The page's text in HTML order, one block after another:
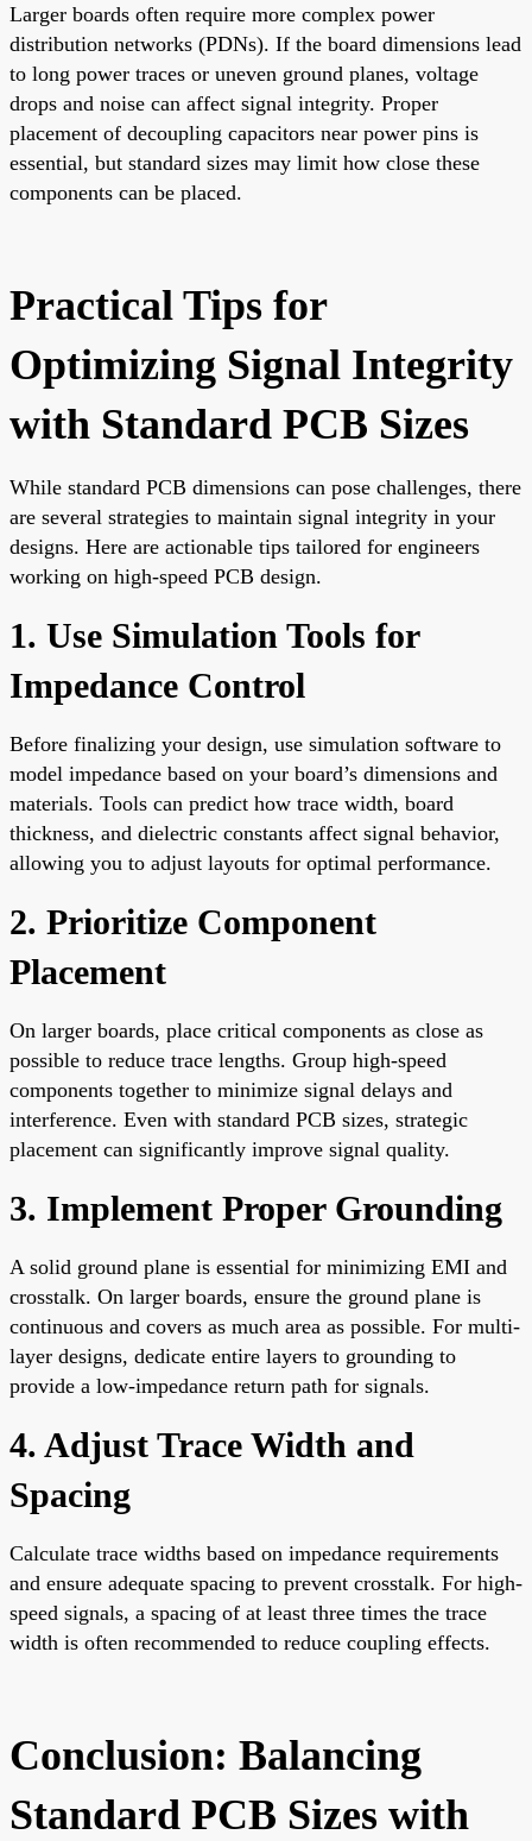
Larger boards often require more complex power
distribution networks (PDNs). If the board dimensions lead
to long power traces or uneven ground planes, voltage
drops and noise can affect signal integrity. Proper
placement of decoupling capacitors near power pins is
essential, but standard sizes may limit how close these
components can be placed.
Practical Tips for
Optimizing Signal Integrity
with Standard PCB Sizes
While standard PCB dimensions can pose challenges, there
are several strategies to maintain signal integrity in your
designs. Here are actionable tips tailored for engineers
working on high-speed PCB design.
1. Use Simulation Tools for
Impedance Control
Before finalizing your design, use simulation software to
model impedance based on your board’s dimensions and
materials. Tools can predict how trace width, board
thickness, and dielectric constants affect signal behavior,
allowing you to adjust layouts for optimal performance.
2. Prioritize Component
Placement
On larger boards, place critical components as close as
possible to reduce trace lengths. Group high-speed
components together to minimize signal delays and
interference. Even with standard PCB sizes, strategic
placement can significantly improve signal quality.
3. Implement Proper Grounding
A solid ground plane is essential for minimizing EMI and
crosstalk. On larger boards, ensure the ground plane is
continuous and covers as much area as possible. For multi-
layer designs, dedicate entire layers to grounding to
provide a low-impedance return path for signals.
4. Adjust Trace Width and
Spacing
Calculate trace widths based on impedance requirements
and ensure adequate spacing to prevent crosstalk. For high-
speed signals, a spacing of at least three times the trace
width is often recommended to reduce coupling effects.
Conclusion: Balancing
Standard PCB Sizes with